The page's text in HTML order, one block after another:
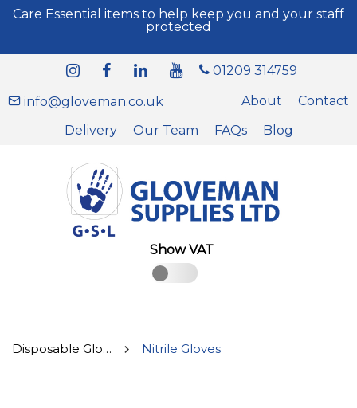
Care Essential items to help keep you and your staff
protected
01209 314759
info@gloveman.co.uk About
Contact
Delivery
Our Team FAQs Blog
Show VAT
Disposable Gloves Nitrile Gloves